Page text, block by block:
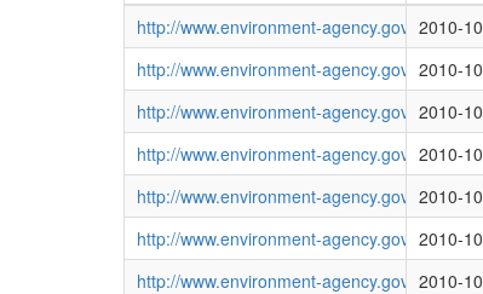
http://www.environment-agency.gov.uk/2010-
http://www.environment-agency.gov.uk/2010-
http://www.environment-agency.gov.uk/2010-
http://www.environment-agency.gov.uk/2010-
http://www.environment-agency.gov.uk/2010-
http://www.environment-agency.gov.uk/2010-
http://www.environment-agency.gov.uk/2010-